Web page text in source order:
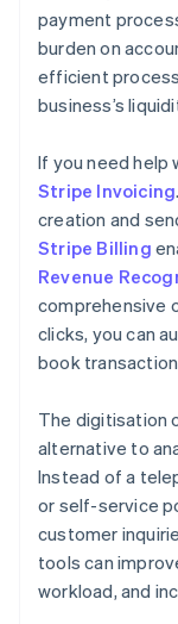
payment
burden on
efficient
business’s
If you need help
Stripe Invoicing
creation and
Stripe Billing
Revenue
comprehensive
clicks, you can
book
The digitisation
alternative to
Instead of a
or self-service
customer
tools can
workload, and